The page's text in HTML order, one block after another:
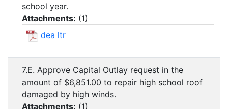
school year.
Attachments: (1)
dea ltr
7.E. Approve Capital Outlay request in the
amount of $6,851.00 to repair high school roof
damaged by high winds.
Attachments: (1)